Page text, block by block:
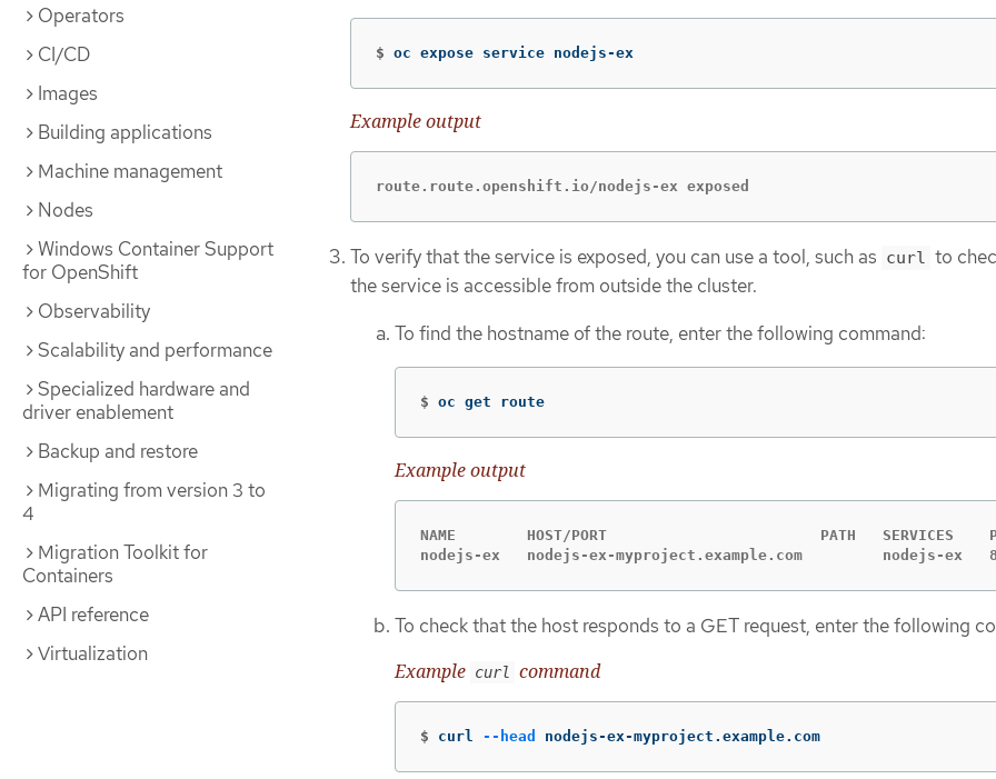
Operators
CI/CD
Images
Building applications
Machine management
Nodes
Windows Container Support
for OpenShift
Observability
Scalability and performance
Specialized hardware and
driver enablement
Backup and restore
Migrating from version 3 to
4
Migration Toolkit for
Containers
API reference
Virtualization
$ oc expose service nodejs-ex
Example output
route.route.openshift.io/nodejs-ex exposed
To verify that the service is exposed, you can use a tool, such as curl to
the service is accessible from outside the cluster.
To find the hostname of the route, enter the following command:
$ oc get route
Example output
NAME        HOST/PORT                        PATH   SERVICES
nodejs-ex   nodejs-ex-myproject.example.com         nodejs-
To check that the host responds to a GET request, enter the following
Example curl command
$ curl --head nodejs-ex-myproject.example.com